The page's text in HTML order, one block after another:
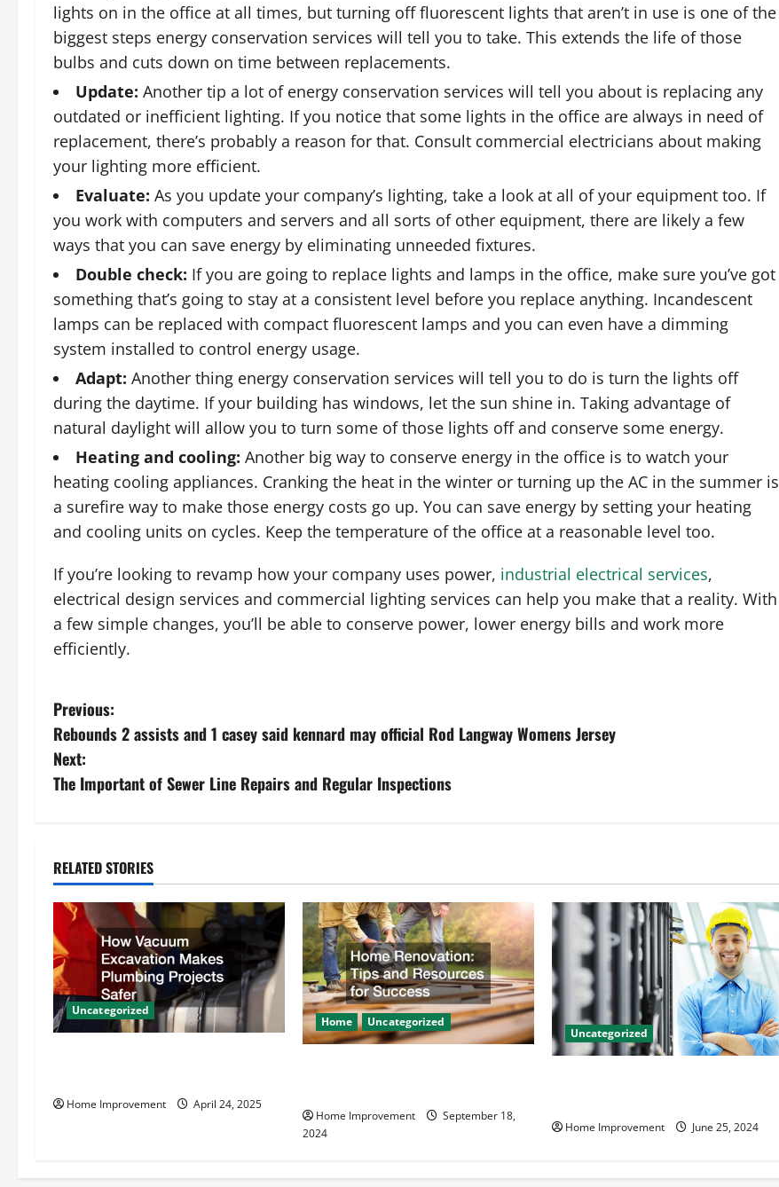
lights on in the office at all times, but turning off fluorescent lights that aren’t in use is one of the
biggest steps energy conservation services will tell you to take. This extends the life of those
bulbs and cuts down on time between replacements.
Update: Another tip a lot of energy conservation services will tell you about is replacing any
outdated or inefficient lighting. If you notice that some lights in the office are always in need of
replacement, there’s probably a reason for that. Consult commercial electricians about making
your lighting more efficient.
Evaluate: As you update your company’s lighting, take a look at all of your equipment too. If
you work with computers and servers and all sorts of other equipment, there are likely a few
ways that you can save energy by eliminating unneeded fixtures.
Double check: If you are going to replace lights and lamps in the office, make sure you’ve got
something that’s going to stay at a consistent level before you replace anything. Incandescent
lamps can be replaced with compact fluorescent lamps and you can even have a dimming
system installed to control energy usage.
Adapt: Another thing energy conservation services will tell you to do is turn the lights off
during the daytime. If your building has windows, let the sun shine in. Taking advantage of
natural daylight will allow you to turn some of those lights off and conserve some energy.
Heating and cooling: Another big way to conserve energy in the office is to watch your
heating cooling appliances. Cranking the heat in the winter or turning up the AC in the summer is
a surefire way to make those energy costs go up. You can save energy by setting your heating
and cooling units on cycles. Keep the temperature of the office at a reasonable level too.
If you’re looking to revamp how your company uses power, industrial electrical services,
electrical design services and commercial lighting services can help you make that a reality. With
a few simple changes, you’ll be able to conserve power, lower energy bills and work more
efficiently.
P
o
s
n
a
v
i
g
Previous:
Rebounds 2 assists and 1 casey said kennard may official Rod Langway Womens Jersey
Next:
The Important of Sewer Line Repairs and Regular Inspections
RELATED STORIES
Uncategorized
Home Improvement April 24, 2025
Home Uncategorized
Home Improvement
September 18,
2024
Uncategorized
Home Improvement June 25, 2024